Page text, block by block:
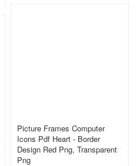
Picture Frames Computer
Icons Pdf Heart - Border
Design Red Png, Transparent
Png